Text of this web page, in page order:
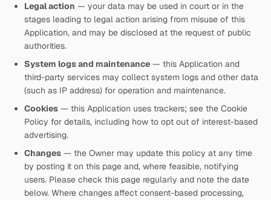
Legal action — your data may be used in court or in the
stages leading to legal action arising from misuse of this
Application, and may be disclosed at the request of public
authorities.
System logs and maintenance — this Application and
third-party services may collect system logs and other data
(such as IP address) for operation and maintenance.
Cookies — this Application uses trackers; see the Cookie
Policy for details, including how to opt out of interest-based
advertising.
Changes — the Owner may update this policy at any time
by posting it on this page and, where feasible, notifying
users. Please check this page regularly and note the date
below. Where changes affect consent-based processing,